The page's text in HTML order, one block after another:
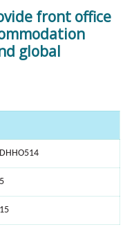
front office
global
DHHO514
5
15